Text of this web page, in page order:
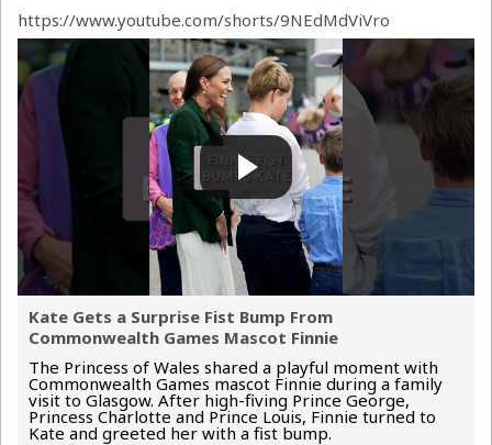
https://www.youtube.com/shorts/9NEdMdViVro
Kate Gets a Surprise Fist Bump From
Commonwealth Games Mascot Finnie
The Princess of Wales shared a playful moment with
Commonwealth Games mascot Finnie during a family
visit to Glasgow. After high-fiving Prince George,
Princess Charlotte and Prince Louis, Finnie turned to
Kate and greeted her with a fist bump.